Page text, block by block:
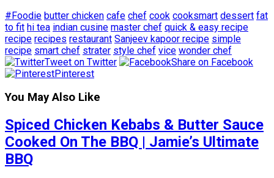
#Foodie butter chicken cafe chef cook cooksmart dessert fat
to fit hi tea indian cusine master chef quick & easy recipe
recipe recipes restaurant Sanjeev kapoor recipe simple
recipe smart chef strater style chef vice wonder chef
Tweet on Twitter
Share on Facebook
Pinterest
You May Also Like
Spiced Chicken Kebabs & Butter Sauce
Cooked On The BBQ | Jamie’s Ultimate
BBQ